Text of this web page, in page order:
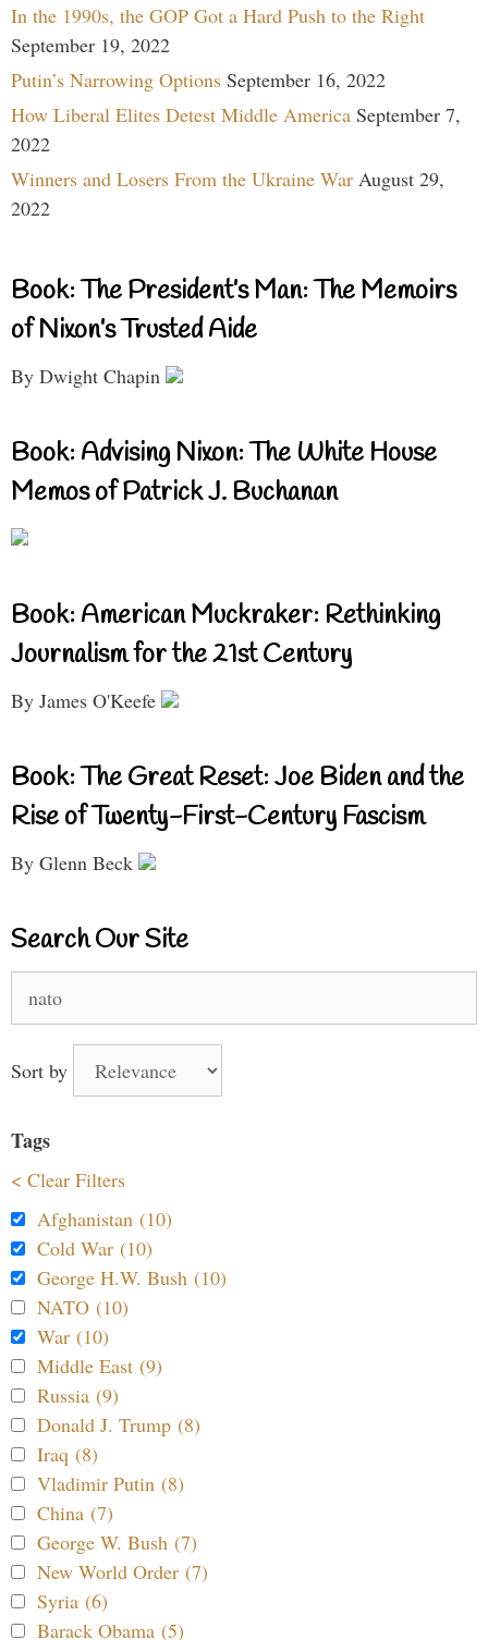
In the 1990s, the GOP Got a Hard Push to the Right
September 19, 2022
Putin’s Narrowing Options September 16, 2022
How Liberal Elites Detest Middle America September 7,
2022
Winners and Losers From the Ukraine War August 29,
2022
Book: The President’s Man: The Memoirs
of Nixon’s Trusted Aide
By Dwight Chapin
Book: Advising Nixon: The White House
Memos of Patrick J. Buchanan
Book: American Muckraker: Rethinking
Journalism for the 21st Century
By James O'Keefe
Book: The Great Reset: Joe Biden and the
Rise of Twenty-First-Century Fascism
By Glenn Beck
Search Our Site
for:
Sort by
Tags
< Clear Filters
Afghanistan (10)
Cold War (10)
George H.W. Bush (10)
NATO (10)
War (10)
Middle East (9)
Russia (9)
Donald J. Trump (8)
Iraq (8)
Vladimir Putin (8)
China (7)
George W. Bush (7)
New World Order (7)
Syria (6)
Barack Obama (5)